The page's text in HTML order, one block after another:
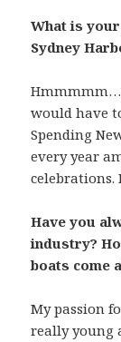
What is
Sydney
Hmmmmm…
would have
Spending
every year
celebrations.
Have you
industry?
boats come
My passion
really young